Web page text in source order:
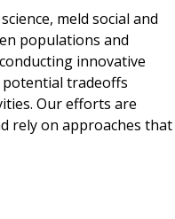
meld social and
populations and
innovative
potential tradeoffs
Our efforts are
rely on approaches that